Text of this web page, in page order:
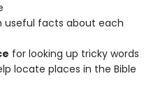
useful facts about each
for looking up tricky words
locate places in the Bible